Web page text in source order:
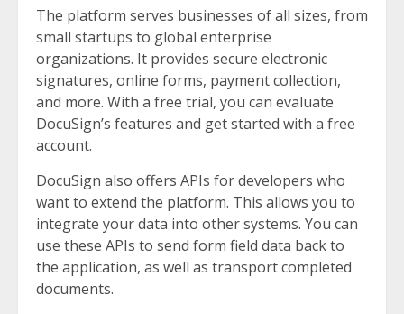
The platform serves businesses of all sizes, from
small startups to global enterprise
organizations. It provides secure electronic
signatures, online forms, payment collection,
and more. With a free trial, you can evaluate
DocuSign’s features and get started with a free
account.
DocuSign also offers APIs for developers who
want to extend the platform. This allows you to
integrate your data into other systems. You can
use these APIs to send form field data back to
the application, as well as transport completed
documents.